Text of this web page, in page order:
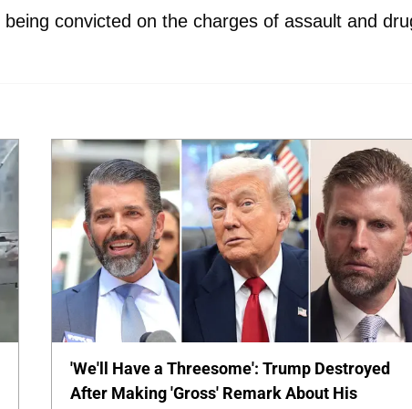
convicted on the charges of assault and
'We'll Have a Threesome': Trump Destroyed
After Making 'Gross' Remark About His